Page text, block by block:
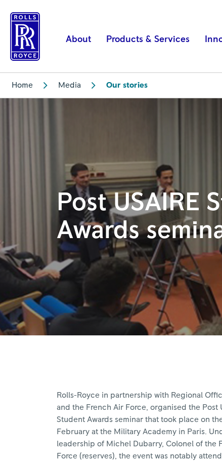
USAIRE
Student
Awards
seminar
Rolls-
About Products & Services
Home Media Our stories
Post USAIRE
Awards
Rolls-Royce in partnership with Regional
and the French Air Force, organised the Post
Student Awards seminar that took place on
February at the Military Academy in Paris.
leadership of Michel Dubarry, Colonel of the
Force (reserves), the event was notably